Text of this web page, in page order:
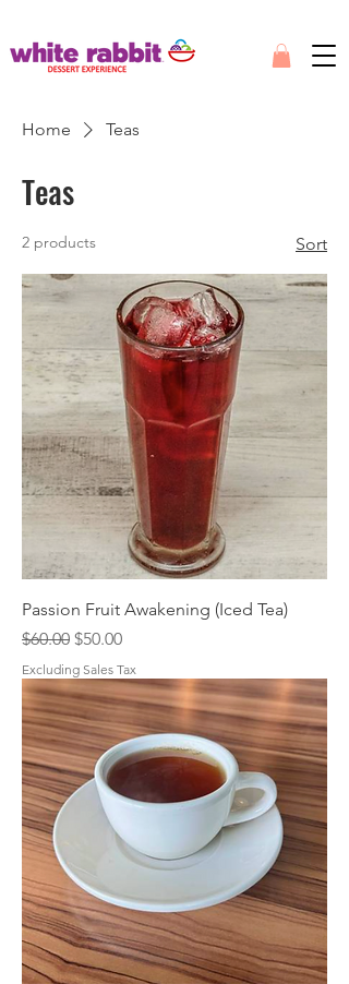
Home Teas
Teas
2 products Sort
Passion Fruit Awakening (Iced Tea)
Regular Price
$60.00 Sale Price
$50.00
Excluding Sales Tax